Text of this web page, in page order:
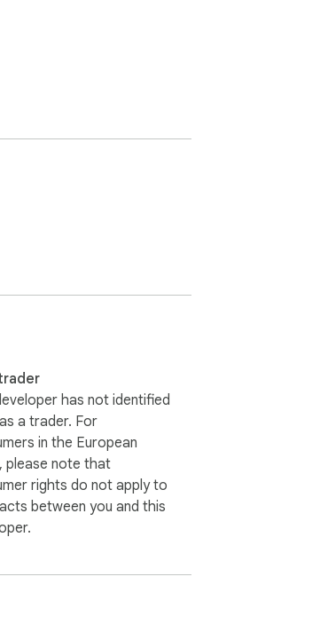
has not identified
a trader. For
in the European
please note that
rights do not apply to
between you and this